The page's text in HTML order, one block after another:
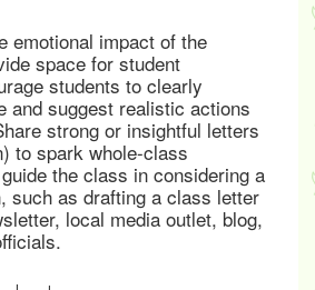
emotional impact of the
space for student
students to clearly
and suggest realistic actions
strong or insightful letters
to spark whole-class
the class in considering a
such as drafting a class letter
local media outlet, blog,